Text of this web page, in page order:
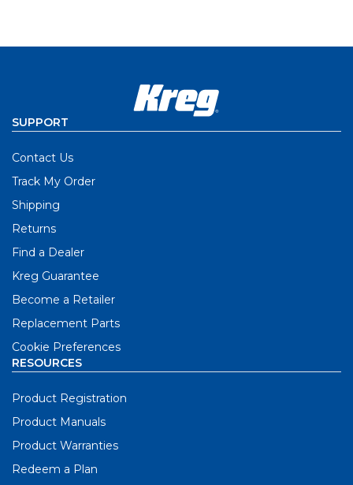
SUPPORT
Contact Us
Track My Order
Shipping
Returns
Find a Dealer
Kreg Guarantee
Become a Retailer
Replacement Parts
Cookie Preferences
RESOURCES
Product Registration
Product Manuals
Product Warranties
Redeem a Plan